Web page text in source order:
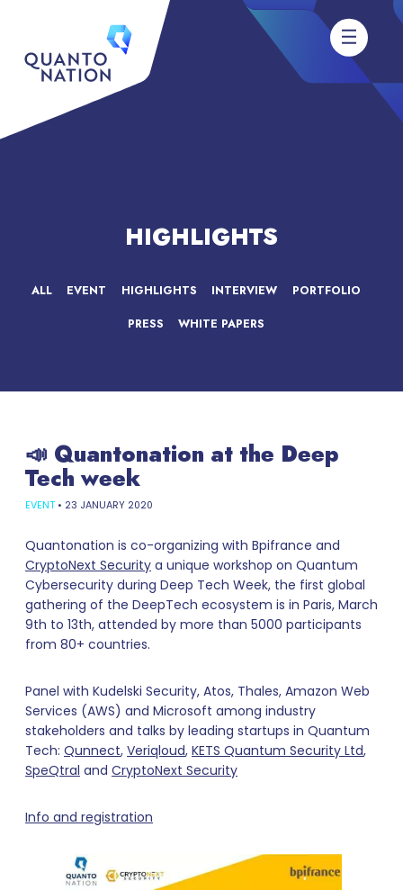
HIGHLIGHTS
ALL EVENT HIGHLIGHTS INTERVIEW PORTFOLIO
PRESS WHITE PAPERS
📣 Quantonation at the Deep
Tech week
EVENT • 23 JANUARY 2020
Quantonation is co-organizing with Bpifrance and
CryptoNext Security a unique workshop on Quantum
Cybersecurity during Deep Tech Week, the first global
gathering of the DeepTech ecosystem is in Paris, March
9th to 13th, attended by more than 5000 participants
from 80+ countries.
Panel with Kudelski Security, Atos, Thales, Amazon Web
Services (AWS) and Microsoft among industry
stakeholders and talks by leading startups in Quantum
Tech: Qunnect, Veriqloud, KETS Quantum Security Ltd,
SpeQtral and CryptoNext Security
Info and registration